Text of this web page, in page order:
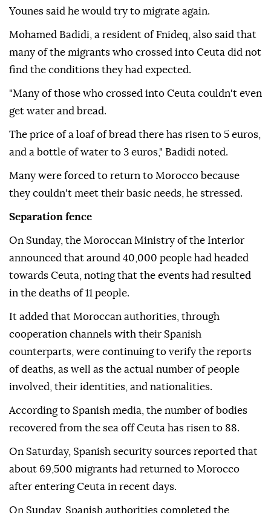
Younes said he would try to migrate again.
Mohamed Badidi, a resident of Fnideq, also said that
many of the migrants who crossed into Ceuta did not
find the conditions they had expected.
"Many of those who crossed into Ceuta couldn't even
get water and bread.
The price of a loaf of bread there has risen to 5 euros,
and a bottle of water to 3 euros," Badidi noted.
Many were forced to return to Morocco because
they couldn't meet their basic needs, he stressed.
Separation fence
On Sunday, the Moroccan Ministry of the Interior
announced that around 40,000 people had headed
towards Ceuta, noting that the events had resulted
in the deaths of 11 people.
It added that Moroccan authorities, through
cooperation channels with their Spanish
counterparts, were continuing to verify the reports
of deaths, as well as the actual number of people
involved, their identities, and nationalities.
According to Spanish media, the number of bodies
recovered from the sea off Ceuta has risen to 88.
On Saturday, Spanish security sources reported that
about 69,500 migrants had returned to Morocco
after entering Ceuta in recent days.
On Sunday, Spanish authorities completed the